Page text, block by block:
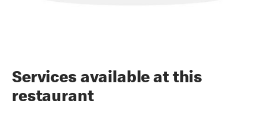
Services available at this
restaurant